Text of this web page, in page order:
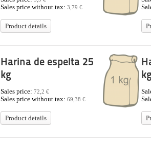
Sales price without tax: 3,79 €
Product details
Harina de espelta 25
kg
Sales price: 72,2 €
Sales price without tax: 69,38 €
Product details